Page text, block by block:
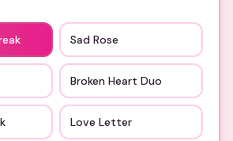
Sad Rose
Broken Heart Duo
Love Letter